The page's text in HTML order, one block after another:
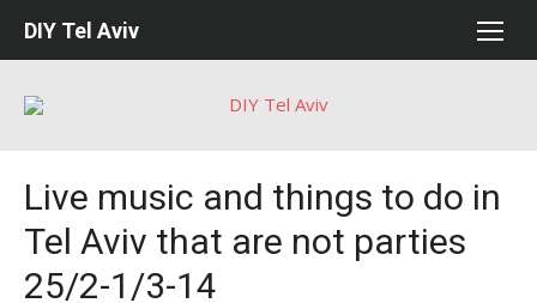
DIY Tel Aviv
Live music and things to do in
Tel Aviv that are not parties
25/2-1/3-14